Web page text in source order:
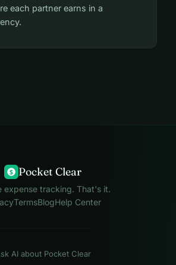
each partner earns in a
$ Pocket Clear
expense tracking. That's it.
TermsBlogHelp Center
AI about Pocket Clear